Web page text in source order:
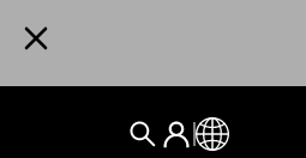
Search
User account
Log In
Global